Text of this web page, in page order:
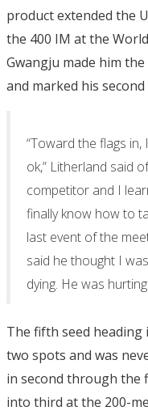
product extended the
the 400 IM at the
Gwangju made him
and marked his
“Toward the flags in,
ok,” Litherland said
competitor and I
finally know how to
last event of the
said he thought I
dying. He was
The fifth seed
two spots and was
in second through the
into third at the 200-